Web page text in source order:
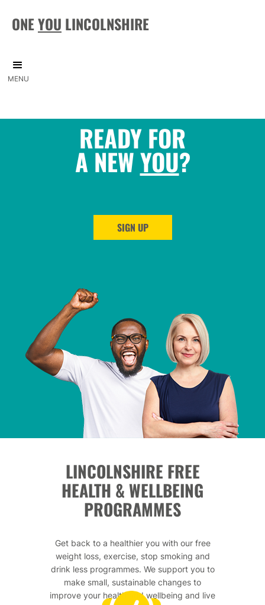
ONEYOU LINCOLNSHIRE
MENU
READY FOR
A NEWYOU?
SIGN UP
LINCOLNSHIRE FREE
HEALTH & WELLBEING
PROGRAMMES
Get back to a healthier you with our free
weight loss, exercise, stop smoking and
drink less programmes. We support you to
make small, sustainable changes to
improve your health and wellbeing and live